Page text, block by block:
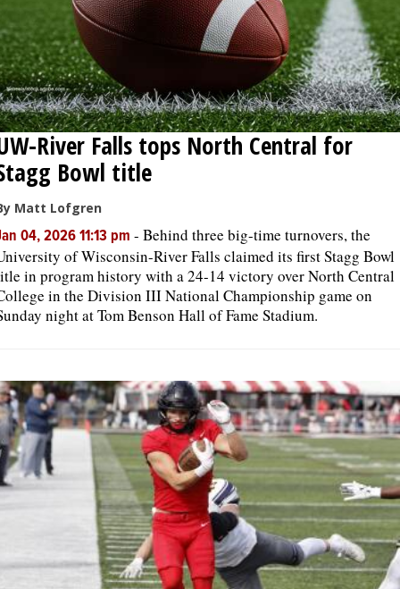
River Falls tops North Central for
Bowl title
Matt Lofgren
04, 2026 11:13 pm - Behind three big-time turnovers, the
of Wisconsin-River Falls claimed its first Stagg Bowl
in program history with a 24-14 victory over North Central
in the Division III National Championship game on
night at Tom Benson Hall of Fame Stadium.